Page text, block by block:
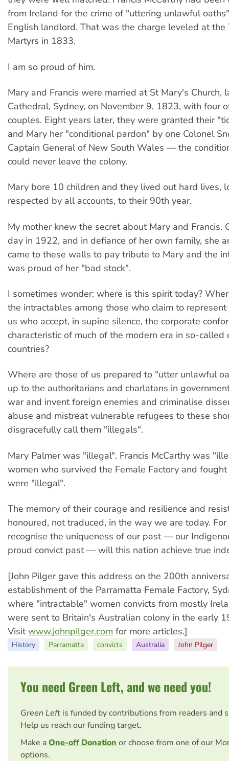
from Ireland for the crime of "uttering unlawful
English landlord. That was the charge leveled at
Martyrs in 1833.
I am so proud of him.
Mary and Francis were married at St Mary's Church,
Cathedral, Sydney, on November 9, 1823, with four
couples. Eight years later, they were granted their
and Mary her "conditional pardon" by one Colonel
Captain General of New South Wales — the
could never leave the colony.
Mary bore 10 children and they lived out hard lives,
respected by all accounts, to their 90th year.
My mother knew the secret about Mary and Francis.
day in 1922, and in defiance of her own family, she
came to these walls to pay tribute to Mary and the
was proud of her "bad stock".
I sometimes wonder: where is this spirit today?
the intractables among those who claim to
us who accept, in supine silence, the corporate
characteristic of much of the modern era in so-called
countries?
Where are those of us prepared to "utter unlawful
up to the authoritarians and charlatans in
war and invent foreign enemies and criminalise
abuse and mistreat vulnerable refugees to these
disgracefully call them "illegals".
Mary Palmer was "illegal". Francis McCarthy was
women who survived the Female Factory and
were "illegal".
The memory of their courage and resilience and
honoured, not traduced, in the way we are today.
recognise the uniqueness of our past — our
proud convict past — will this nation achieve true
[John Pilger gave this address on the 200th
establishment of the Parramatta Female Factory,
where "intractable" women convicts from mostly
were sent to Britain's Australian colony in the early
Visitwww.johnpilger.com for more articles.]
History Parramatta convicts Australia John Pilger
You need Green Left, and we need you!
Green Left is funded by contributions from readers and
Help us reach our funding target.
Make aOne-off Donation or choose from one of our
options.